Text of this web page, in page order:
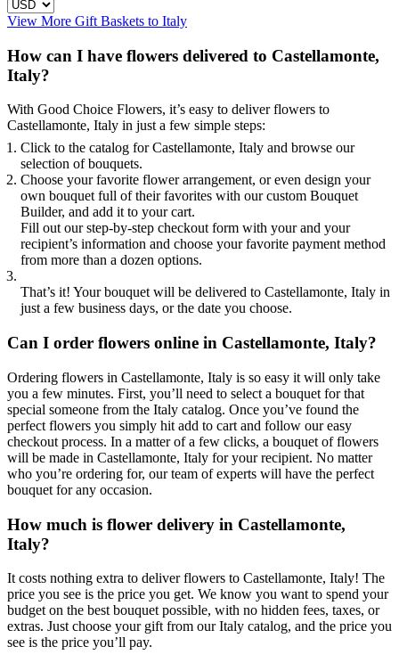
View More Gift Baskets to Italy
How can I have flowers delivered to Castellamonte,
Italy?
With Good Choice Flowers, it’s easy to deliver flowers to
Castellamonte, Italy in just a few simple steps:
Click to the catalog for Castellamonte, Italy and browse our
selection of bouquets.
Choose your favorite flower arrangement, or even design your
own bouquet full of their favorites with our custom Bouquet
Builder, and add it to your cart.
Fill out our step-by-step checkout form with your and your
recipient’s information and choose your favorite payment method
from more than a dozen options.
That’s it! Your bouquet will be delivered to Castellamonte, Italy in
just a few business days, or the date you choose.
Can I order flowers online in Castellamonte, Italy?
Ordering flowers in Castellamonte, Italy is so easy it will only take
you a few minutes. First, you’ll need to select a bouquet for that
special someone from the Italy catalog. Once you’ve found the
perfect flowers you simply hit add to cart and follow our easy
checkout process. In a matter of a few clicks, a bouquet of flowers
will be made in Castellamonte, Italy for your recipient. No matter
who you’re ordering for, our team of experts will have the perfect
bouquet for any occasion.
How much is flower delivery in Castellamonte,
Italy?
It costs nothing extra to deliver flowers to Castellamonte, Italy! The
price you see is the price you get. We know you want to spend your
budget on the best bouquet possible, with no hidden fees, taxes, or
extras. Just choose your gift from our Italy catalog, and the price you
see is the price you’ll pay.